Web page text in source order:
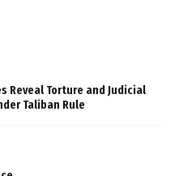
Reveal Torture and Judicial
Taliban Rule